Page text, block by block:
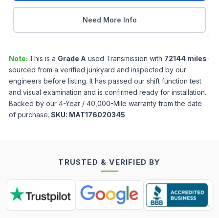
Need More Info
Note: This is a Grade A used Transmission with 72144 miles-
sourced from a verified junkyard and inspected by our
engineers before listing. It has passed our shift function test
and visual examination and is confirmed ready for installation.
Backed by our 4-Year / 40,000-Mile warranty from the date
of purchase. SKU: MAT176020345
TRUSTED & VERIFIED BY